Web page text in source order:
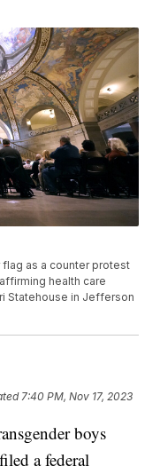
flag as a counter protest
health care
Statehouse in Jefferson
7:40 PM, Nov 17, 2023
boys
a federal